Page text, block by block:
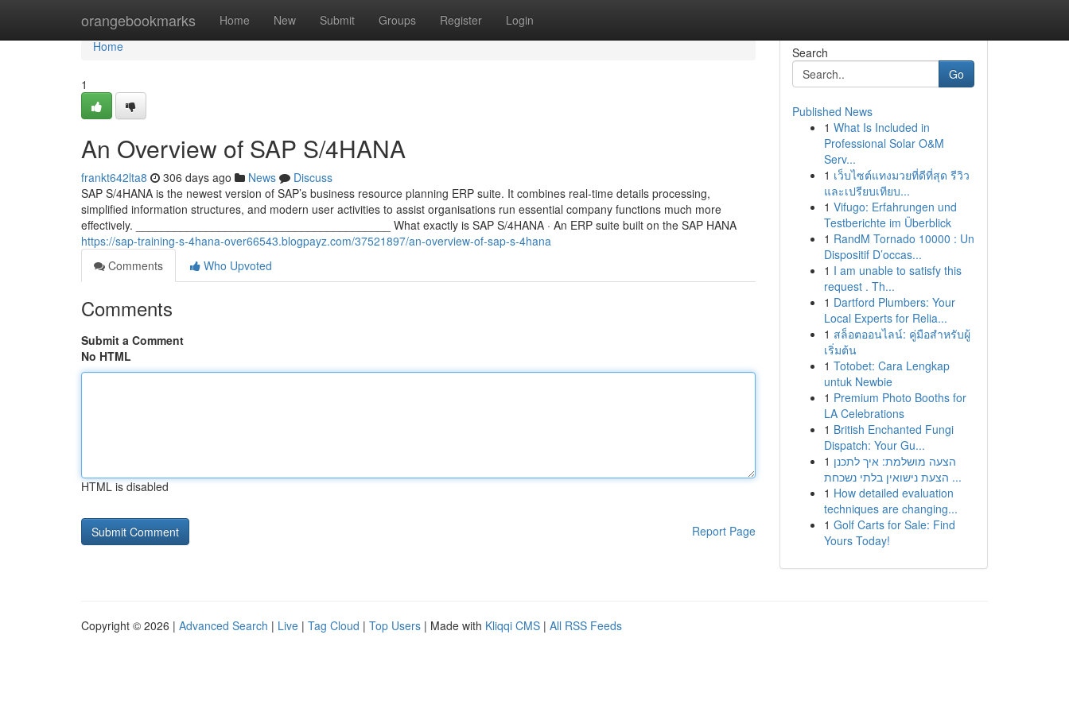
orangebookmarks Home New Submit Groups Register Login
Home
Home
1
An Overview of SAP S/4HANA
frankt642lta8 306 days ago News
Discuss
SAP S/4HANA is the newest version of SAP’s business resource planning ERP suite. It combines real-time details processing,
simplified information structures, and modern user activities to assist organisations run essential company functions much more
effectively. ________________________________________ What exactly is SAP S/4HANA · An ERP suite built on the SAP HANA
https://sap-training-s-4hana-over66543.blogpayz.com/37521897/an-overview-of-sap-s-4hana
Comments
Who Upvoted
Comments
Submit a Comment
No HTML
HTML is disabled
Report Page
Search
Go
Published News
1 What Is Included in
Professional Solar O&M
Serv...
1 เว็บไซต์แทงมวยที่ดีที่สุด รีวิว
และเปรียบเทียบ...
1 Vifugo: Erfahrungen und
Testberichte im Überblick
1 RandM Tornado 10000 : Un
Dispositif D’occas...
1 I am unable to satisfy this
request . Th...
1 Dartford Plumbers: Your
Local Experts for Relia...
1 สล็อตออนไลน์: คู่มือสำหรับผู้
เริ่มต้น
1 Totobet: Cara Lengkap
untuk Newbie
1 Premium Photo Booths for
LA Celebrations
1 British Enchanted Fungi
Dispatch: Your Gu...
1 הצעה מושלמת: איך לתכנן
הצעת נישואין בלתי נשכחת ...
1 How detailed evaluation
techniques are changing...
1 Golf Carts for Sale: Find
Yours Today!
Copyright © 2026 | Advanced Search | Live | Tag Cloud | Top Users | Made with Kliqqi CMS | All RSS Feeds